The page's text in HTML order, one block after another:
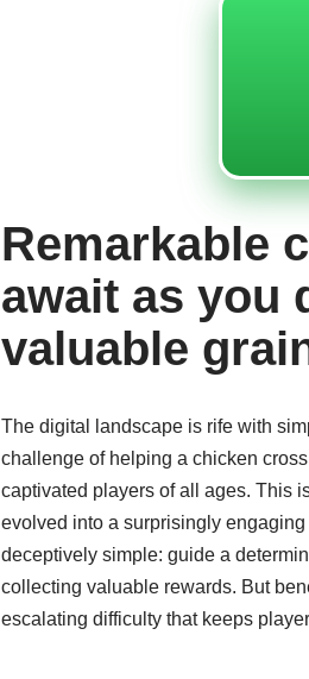
Remarkable
await as you
valuable
The digital landscape is rife with
challenge of helping a chicken
captivated players of all ages. This
evolved into a surprisingly
deceptively simple: guide a
collecting valuable rewards. But
escalating difficulty that keeps